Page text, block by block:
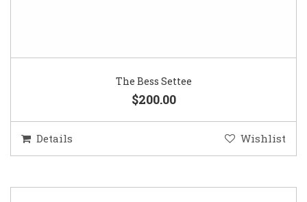
The Bess Settee
$200.00
Details Wishlist